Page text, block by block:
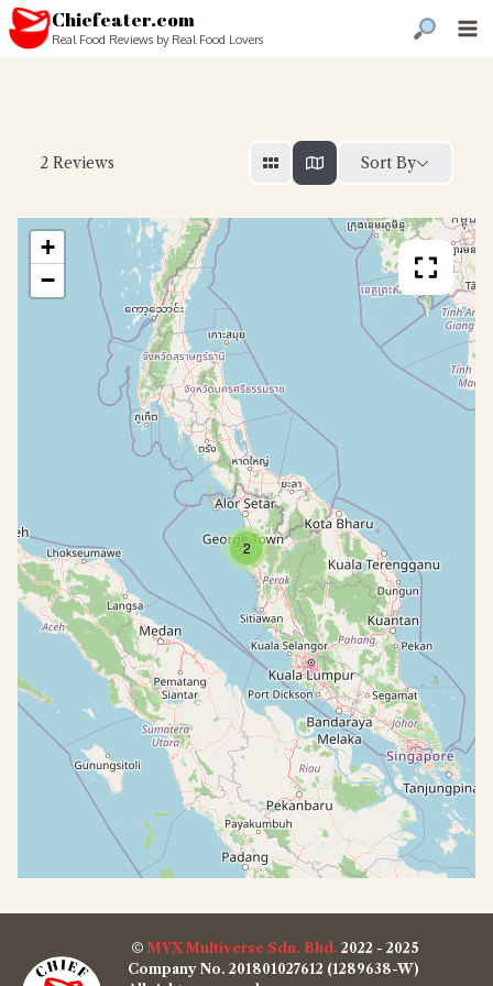
Chiefeater.com
Real Food Reviews by Real Food Lovers
2 Reviews Sort By
2
+
−
© MVX Multiverse Sdn. Bhd. 2022 - 2025
Company No. 201801027612 (1289638-W)